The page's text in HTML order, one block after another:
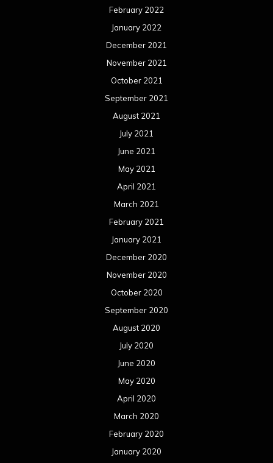
February 2022
January 2022
December 2021
November 2021
October 2021
September 2021
August 2021
July 2021
June 2021
May 2021
April 2021
March 2021
February 2021
January 2021
December 2020
November 2020
October 2020
September 2020
August 2020
July 2020
June 2020
May 2020
April 2020
March 2020
February 2020
January 2020